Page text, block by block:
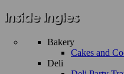
Bakery
Cakes and
Deli